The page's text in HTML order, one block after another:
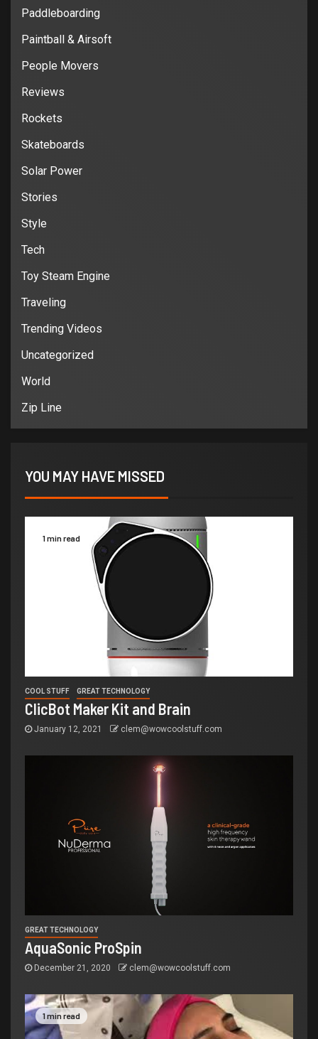
Paddleboarding
Paintball & Airsoft
People Movers
Reviews
Rockets
Skateboards
Solar Power
Stories
Style
Tech
Toy Steam Engine
Traveling
Trending Videos
Uncategorized
World
Zip Line
YOU MAY HAVE MISSED
1 min read
COOL STUFF GREAT TECHNOLOGY
ClicBot Maker Kit and Brain
January 12, 2021 clem@wowcoolstuff.com
GREAT TECHNOLOGY
AquaSonic ProSpin
December 21, 2020 clem@wowcoolstuff.com
1 min read